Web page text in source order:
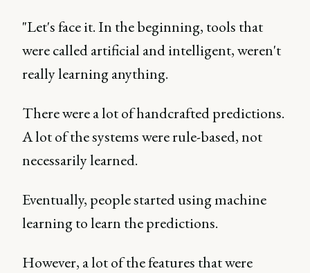
"Let's face it. In the beginning, tools that
were called artificial and intelligent, weren't
really learning anything.
There were a lot of handcrafted predictions.
A lot of the systems were rule-based, not
necessarily learned.
Eventually, people started using machine
learning to learn the predictions.
However, a lot of the features that were